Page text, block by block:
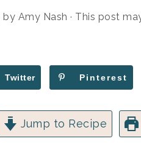
by Amy Nash · This post
Twitter Pinterest
Jump to Recipe